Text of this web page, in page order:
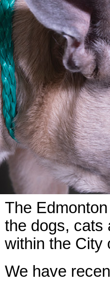
The
the dogs, cats
within the City
We have